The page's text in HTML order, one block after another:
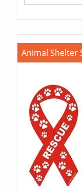
Animal Shelter